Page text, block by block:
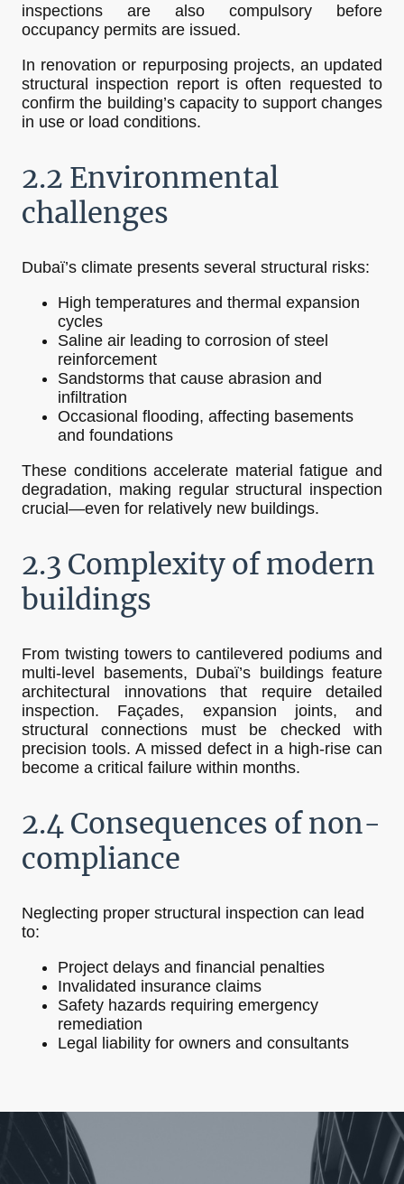
inspections are also compulsory before
occupancy permits are issued.
In renovation or repurposing projects, an updated
structural inspection report is often requested to
confirm the building’s capacity to support changes
in use or load conditions.
2.2 Environmental
challenges
Dubaï’s climate presents several structural risks:
High temperatures and thermal expansion
cycles
Saline air leading to corrosion of steel
reinforcement
Sandstorms that cause abrasion and
infiltration
Occasional flooding, affecting basements
and foundations
These conditions accelerate material fatigue and
degradation, making regular structural inspection
crucial—even for relatively new buildings.
2.3 Complexity of modern
buildings
From twisting towers to cantilevered podiums and
multi-level basements, Dubaï’s buildings feature
architectural innovations that require detailed
inspection. Façades, expansion joints, and
structural connections must be checked with
precision tools. A missed defect in a high-rise can
become a critical failure within months.
2.4 Consequences of non-
compliance
Neglecting proper structural inspection can lead
to:
Project delays and financial penalties
Invalidated insurance claims
Safety hazards requiring emergency
remediation
Legal liability for owners and consultants